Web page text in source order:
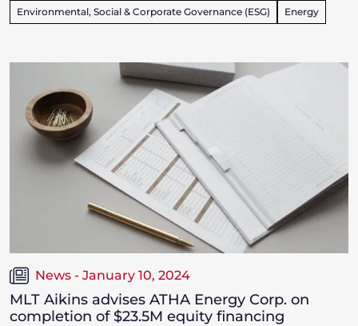
Environmental, Social & Corporate Governance (ESG) Energy
News - January 10, 2024
MLT Aikins advises ATHA Energy Corp. on
completion of $23.5M equity financing